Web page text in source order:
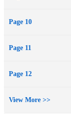
Page 10
Page 11
Page 12
View More >>